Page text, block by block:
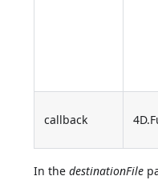
callback
In thedestinationFile